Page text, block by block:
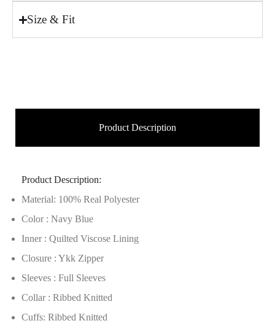
Size & Fit
Product Description
Product Description:
Material: 100% Real Polyester
Color : Navy Blue
Inner : Quilted Viscose Lining
Closure : Ykk Zipper
Sleeves : Full Sleeves
Collar : Ribbed Knitted
Cuffs: Ribbed Knitted